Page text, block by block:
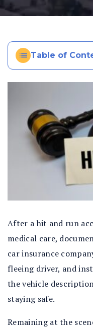
ry
w
r
Table of
After a hit and run
medical care,
car insurance
fleeing driver, and
the vehicle
staying safe.
Remaining at the